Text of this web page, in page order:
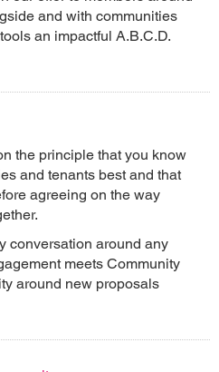
and with communities
an impactful A.B.C.D.
the principle that you know
and tenants best and that
agreeing on the way
conversation around any
meets Community
around new proposals